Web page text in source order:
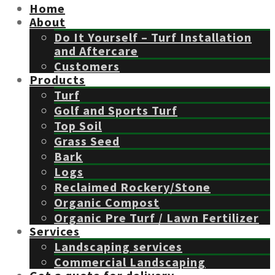
Home
About
Do It Yourself – Turf Installation
and Aftercare
Customers
Products
Turf
Golf and Sports Turf
Top Soil
Grass Seed
Bark
Logs
Reclaimed Rockery/Stone
Organic Compost
Organic Pre Turf / Lawn Fertilizer
Services
Landscaping services
Commercial Landscaping